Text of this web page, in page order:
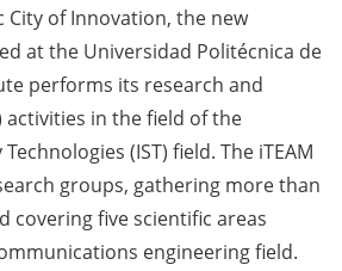
City of Innovation, the new
at the Universidad Politécnica de
performs its research and
activities in the field of the
(IST) field. The iTEAM
groups, gathering more than
covering five scientific areas
engineering field.